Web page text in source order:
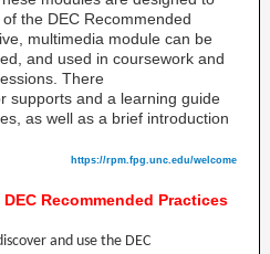
the DEC Recommended
multimedia module can be
and used in coursework and
There
supports and a learning guide
as well as a brief introduction
https://rpm.fpg.unc.edu/welcome
Recommended Practices
and use the DEC